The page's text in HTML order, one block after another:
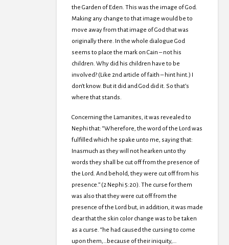
the Garden of Eden. This was the image of God.
Making any change to that image would be to
move away from that image of God that was
originally there. In the whole dialogue God
seems to place the mark on Cain – not his
children. Why did his children have to be
involved? (Like 2nd article of faith – hint hint.) I
don’t know. But it did and God did it. So that’s
where that stands.
Concerning the Lamanites, it was revealed to
Nephi that: “Wherefore, the word of the Lord was
fulfilled which he spake unto me, saying that:
Inasmuch as they will not hearken unto thy
words they shall be cut off from the presence of
the Lord. And behold, they were cut off from his
presence.” (2 Nephi 5:20). The curse for them
was also that they were cut off from the
presence of the Lord but, in addition, it was made
clear that the skin color change was to be taken
as a curse. “he had caused the cursing to come
upon them,…because of their iniquity,…